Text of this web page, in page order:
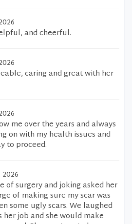
and cheerful.
caring and great with her
me over the years and always
on with my health issues and
to proceed.
2026
of surgery and joking asked her
of making sure my scar was
some ugly scars. We laughed
her job and she would make